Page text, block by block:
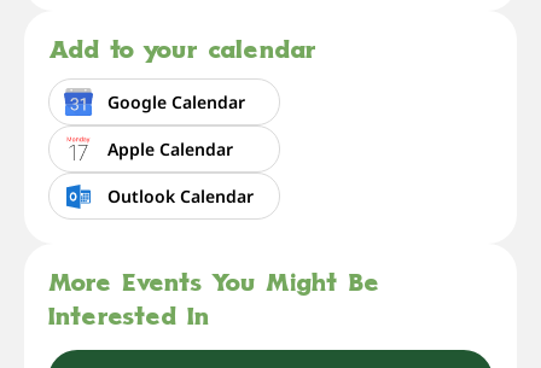
Add to your calendar
Google Calendar
Apple Calendar
Outlook Calendar
More Events You Might Be
Interested In